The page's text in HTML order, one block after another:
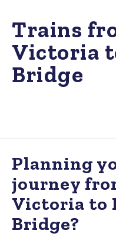
Trains
Victoria
Bridge
Planning
journey
Victoria to
Bridge?